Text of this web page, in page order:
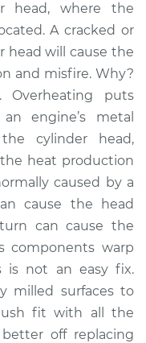
head, where the
A cracked or
head will cause the
and misfire. Why?
Overheating puts
engine’s metal
cylinder head,
heat production
caused by a
cause the head
can cause the
components warp
is not an easy fix.
milled surfaces to
fit with all the
better off replacing